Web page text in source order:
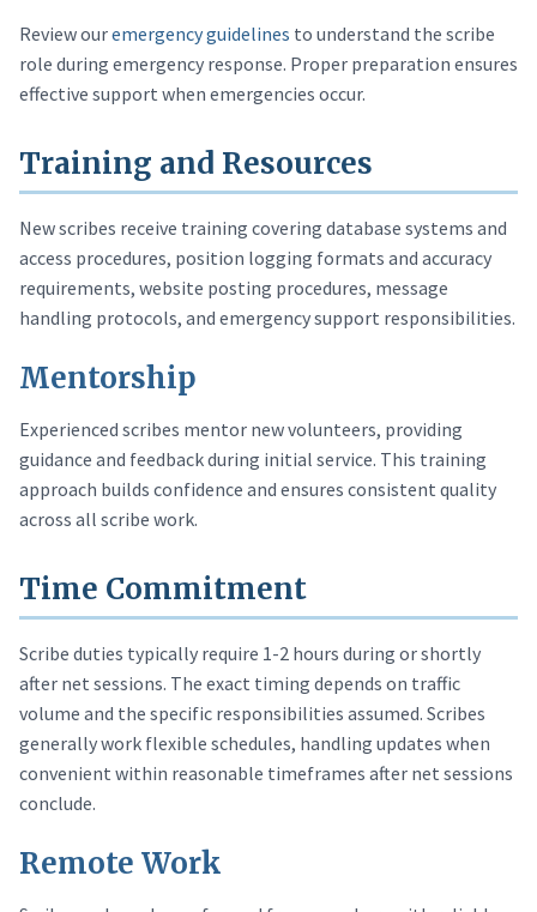
Review ouremergency guidelines to understand the scribe
role during emergency response. Proper preparation ensures
effective support when emergencies occur.
Training and Resources
New scribes receive training covering database systems and
access procedures, position logging formats and accuracy
requirements, website posting procedures, message
handling protocols, and emergency support responsibilities.
Mentorship
Experienced scribes mentor new volunteers, providing
guidance and feedback during initial service. This training
approach builds confidence and ensures consistent quality
across all scribe work.
Time Commitment
Scribe duties typically require 1-2 hours during or shortly
after net sessions. The exact timing depends on traffic
volume and the specific responsibilities assumed. Scribes
generally work flexible schedules, handling updates when
convenient within reasonable timeframes after net sessions
conclude.
Remote Work